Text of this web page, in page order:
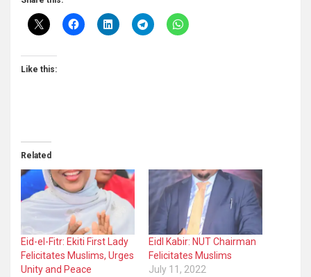
Like this:
Related
Eid-el-Fitr: Ekiti First Lady
Felicitates Muslims, Urges
Unity and Peace
Eidl Kabir: NUT Chairman
Felicitates Muslims
July 11, 2022